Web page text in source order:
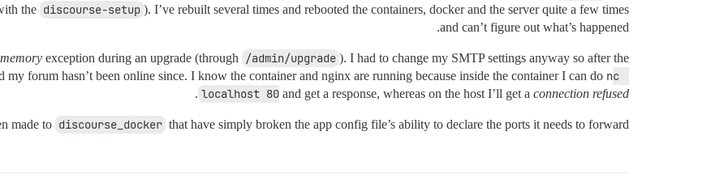
the discourse-setup ). I’ve rebuilt several times and rebooted the containers, docker and the server quite a few times
and can’t figure out what’s happened.
exception during an upgrade (through /admin/upgrade ). I had to change my SMTP settings anyway so after the
my forum hasn’t been online since. I know the container and nginx are running because inside the container I can do nc
localhost 80 and get a response, whereas on the host I’ll get a connection refused
.
made to discourse_docker that have simply broken the app config file’s ability to declare the ports it needs to forward.